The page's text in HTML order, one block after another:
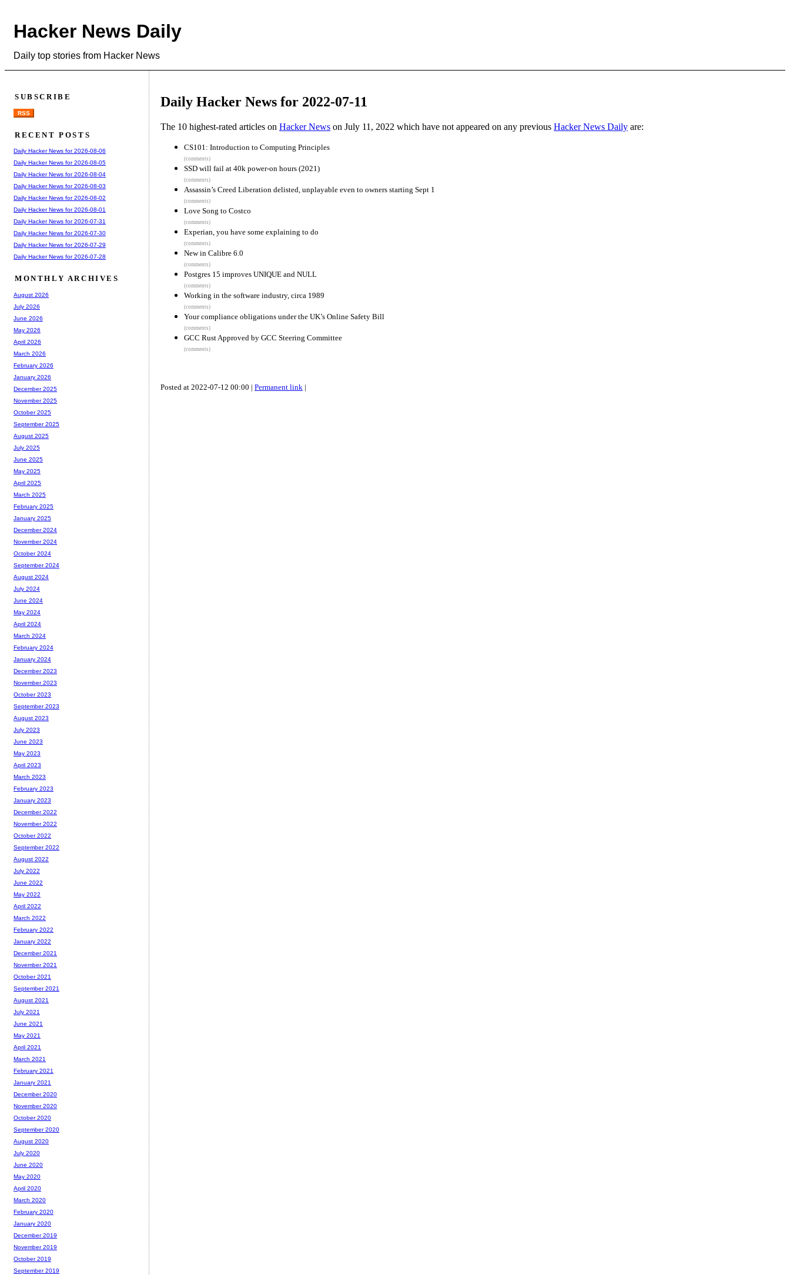
Hacker News Daily
Daily top stories from Hacker News
Daily Hacker News for 2022-07-11
The 10 highest-rated articles on Hacker News on July 11, 2022 which have not appeared on any previous Hacker News Daily are:
CS101: Introduction to Computing Principles
(comments)
SSD will fail at 40k power-on hours (2021)
(comments)
Assassin’s Creed Liberation delisted, unplayable even to owners starting Sept 1
(comments)
Love Song to Costco
(comments)
Experian, you have some explaining to do
(comments)
New in Calibre 6.0
(comments)
Postgres 15 improves UNIQUE and NULL
(comments)
Working in the software industry, circa 1989
(comments)
Your compliance obligations under the UK’s Online Safety Bill
(comments)
GCC Rust Approved by GCC Steering Committee
(comments)
Posted at 2022-07-12 00:00 | Permanent link |
SUBSCRIBE
RSS
RECENT POSTS
Daily Hacker News for 2026-08-06
Daily Hacker News for 2026-08-05
Daily Hacker News for 2026-08-04
Daily Hacker News for 2026-08-03
Daily Hacker News for 2026-08-02
Daily Hacker News for 2026-08-01
Daily Hacker News for 2026-07-31
Daily Hacker News for 2026-07-30
Daily Hacker News for 2026-07-29
Daily Hacker News for 2026-07-28
MONTHLY ARCHIVES
August 2026
July 2026
June 2026
May 2026
April 2026
March 2026
February 2026
January 2026
December 2025
November 2025
October 2025
September 2025
August 2025
July 2025
June 2025
May 2025
April 2025
March 2025
February 2025
January 2025
December 2024
November 2024
October 2024
September 2024
August 2024
July 2024
June 2024
May 2024
April 2024
March 2024
February 2024
January 2024
December 2023
November 2023
October 2023
September 2023
August 2023
July 2023
June 2023
May 2023
April 2023
March 2023
February 2023
January 2023
December 2022
November 2022
October 2022
September 2022
August 2022
July 2022
June 2022
May 2022
April 2022
March 2022
February 2022
January 2022
December 2021
November 2021
October 2021
September 2021
August 2021
July 2021
June 2021
May 2021
April 2021
March 2021
February 2021
January 2021
December 2020
November 2020
October 2020
September 2020
August 2020
July 2020
June 2020
May 2020
April 2020
March 2020
February 2020
January 2020
December 2019
November 2019
October 2019
September 2019